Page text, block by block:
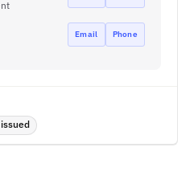
Email Phone